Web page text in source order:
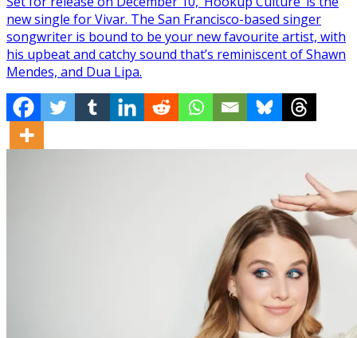
new single for Vivar. The San Francisco-based singer
songwriter is bound to be your new favourite artist, with
his upbeat and catchy sound that’s reminiscent of Shawn
Mendes, and Dua Lipa.